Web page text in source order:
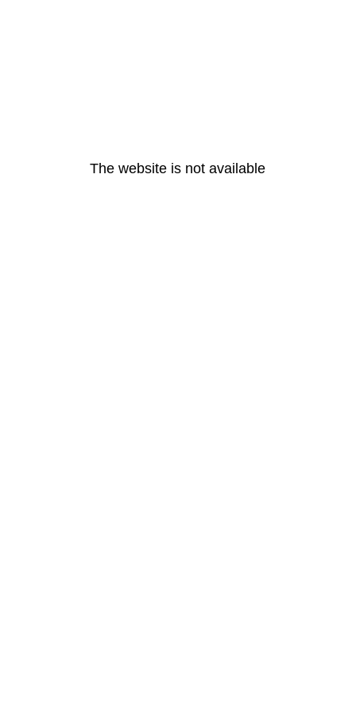
The website is not available